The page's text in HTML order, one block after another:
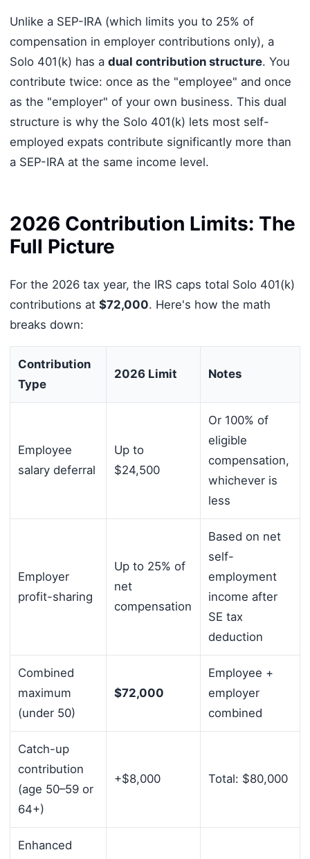
Unlike a SEP-IRA (which limits you to 25% of
compensation in employer contributions only), a
Solo 401(k) has a dual contribution structure. You
contribute twice: once as the "employee" and once
as the "employer" of your own business. This dual
structure is why the Solo 401(k) lets most self-
employed expats contribute significantly more than
a SEP-IRA at the same income level.
2026 Contribution Limits: The
Full Picture
For the 2026 tax year, the IRS caps total Solo 401(k)
contributions at $72,000. Here's how the math
breaks down:
Contribution
Type
2026 Limit Notes
Employee
salary deferral
Up to
$24,500
Or 100% of
eligible
compensation,
whichever is
less
Employer
profit-sharing
Up to 25% of
net
compensation
Based on net
self-
employment
income after
SE tax
deduction
Combined
maximum
(under 50)
$72,000
Employee +
employer
combined
Catch-up
contribution
(age 50–59 or
64+)
+$8,000 Total: $80,000
Enhanced